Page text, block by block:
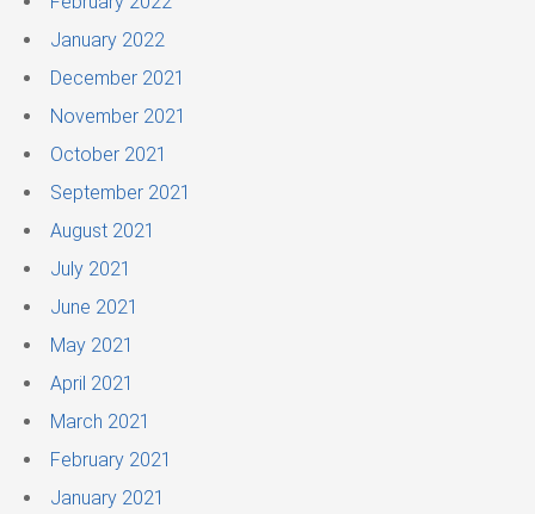
January 2022
December 2021
November 2021
October 2021
September 2021
August 2021
July 2021
June 2021
May 2021
April 2021
March 2021
February 2021
January 2021